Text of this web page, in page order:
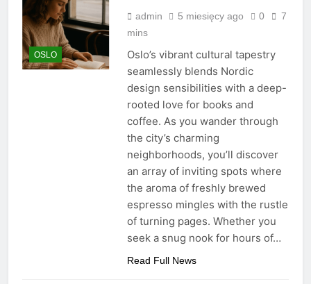
OSLO
admin 5 miesięcy ago 0
7
mins
Oslo’s vibrant cultural tapestry
seamlessly blends Nordic
design sensibilities with a deep-
rooted love for books and
coffee. As you wander through
the city’s charming
neighborhoods, you’ll discover
an array of inviting spots where
the aroma of freshly brewed
espresso mingles with the rustle
of turning pages. Whether you
seek a snug nook for hours of…
Read Full News